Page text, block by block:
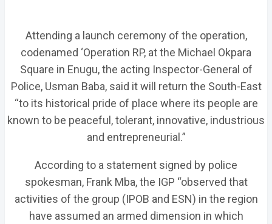
Attending a launch ceremony of the operation,
codenamed ‘Operation RP, at the Michael Okpara
Square in Enugu, the acting Inspector-General of
Police, Usman Baba, said it will return the South-East
“to its historical pride of place where its people are
known to be peaceful, tolerant, innovative, industrious
and entrepreneurial.”
According to a statement signed by police
spokesman, Frank Mba, the IGP “observed that
activities of the group (IPOB and ESN) in the region
have assumed an armed dimension in which